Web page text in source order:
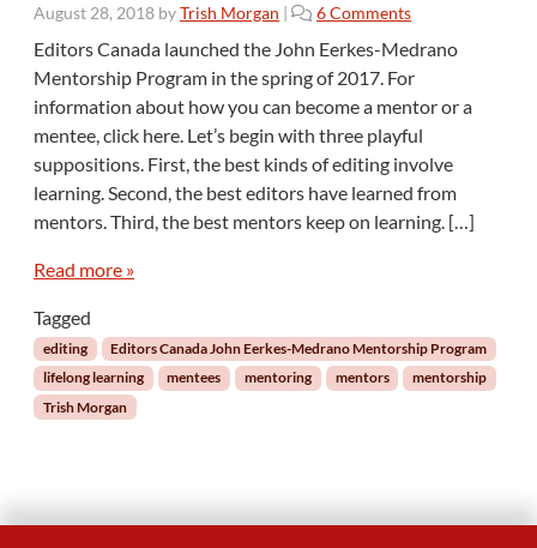
August 28, 2018 byTrish Morgan | 6 Commentso
L
i
f
e
l
o
n
r
n
i
Editors Canada launched the John Eerkes-Medrano
Mentorship Program in the spring of 2017. For
information about how you can become a mentor or a
mentee, click here. Let’s begin with three playful
suppositions. First, the best kinds of editing involve
learning. Second, the best editors have learned from
mentors. Third, the best mentors keep on learning. […]
Read more »
Tagged
editing
Editors Canada John Eerkes-Medrano Mentorship Program
lifelong learning
mentees mentoring mentors
mentorship
Trish Morgan